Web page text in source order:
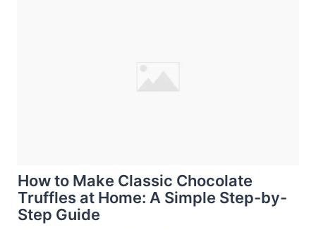
How to Make Classic Chocolate
Truffles at Home: A Simple Step-by-
Step Guide